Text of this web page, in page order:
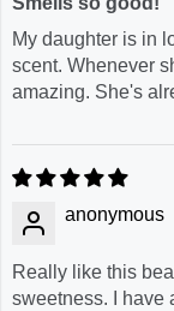
My daughter is in
scent. Whenever
amazing. She's
anonymous
Really like this
sweetness. I have